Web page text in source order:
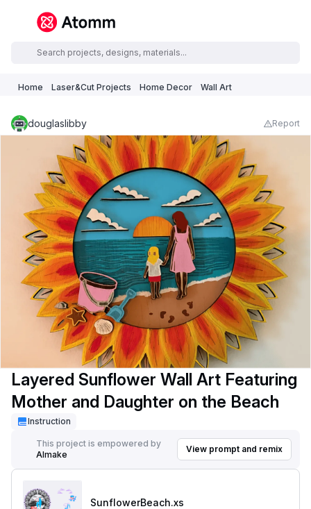
Home Laser&Cut Projects Home Decor Wall Art
douglaslibby Report
Layered Sunflower Wall Art Featuring
Mother and Daughter on the Beach
Instruction
This project is empowered by
AImake
View prompt and remix
SunflowerBeach.xs